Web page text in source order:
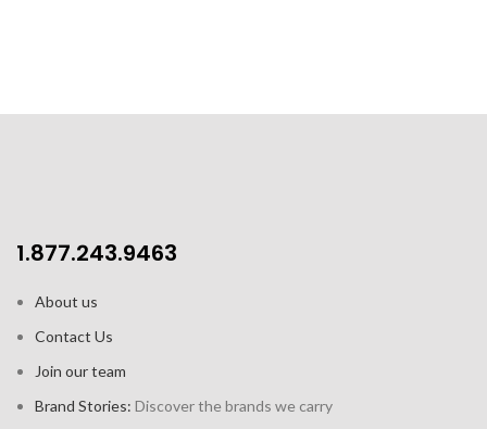
1.877.243.9463
About us
Contact Us
Join our team
Brand Stories: Discover the brands we carry